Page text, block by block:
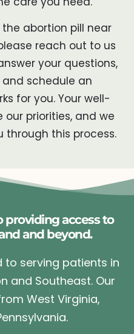
abortion pill near
reach out to us
your questions,
schedule an
for you. Your well-
priorities, and we
through this process.
access to
and beyond.
to serving patients in
and Southeast. Our
West Virginia,